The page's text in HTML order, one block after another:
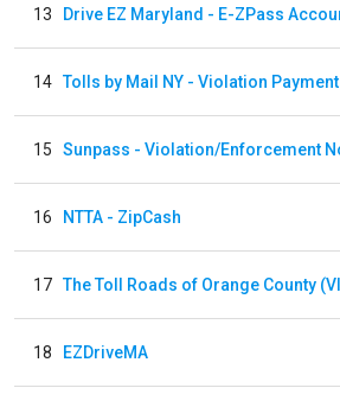
13
14 Tolls by Mail NY - Violation Payment
15
16 NTTA - ZipCash
17
18 EZDriveMA